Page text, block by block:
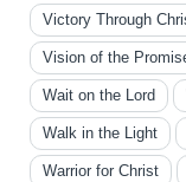
Victory Through
Vision of the
Wait on the Lord
Walk in the Light
Warrior for Christ